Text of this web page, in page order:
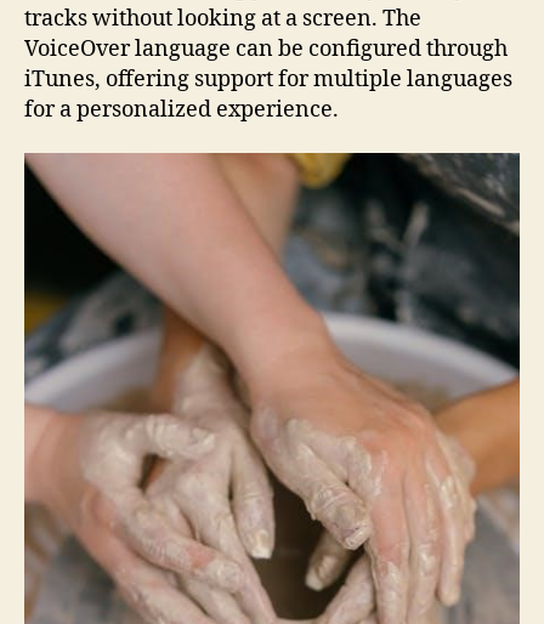
tracks without looking at a screen. The
VoiceOver language can be configured through
iTunes, offering support for multiple languages
for a personalized experience.